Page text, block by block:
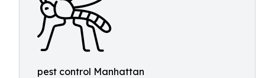
pest control Manhattan